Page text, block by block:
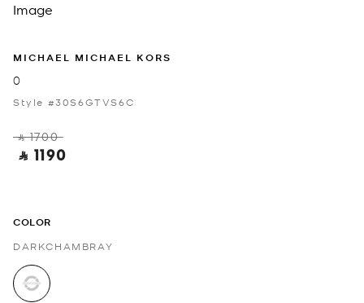
MICHAEL MICHAEL KORS
0
Style #30S6GTVS6C
‎ ⃁ 1700 ‎
‎ ⃁ 1190 ‎
COLOR
DARKCHAMBRAY
selected